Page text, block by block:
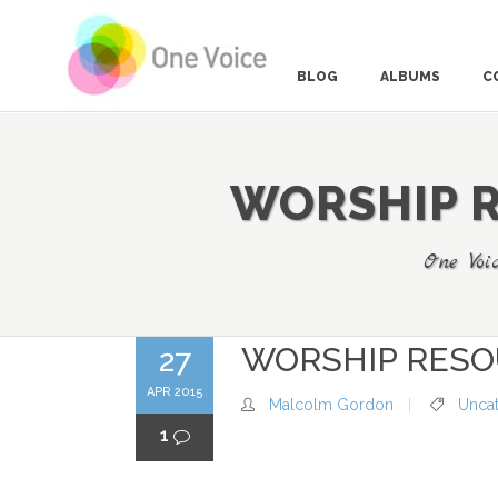
BLOG ALBUMS
MARK 1-20 THE VOICE, THE DESERT AND THE
MARK 5:1-6:6 WHEN DEATH DOES NOT WIN
MARK 6:6-8:21 A DEAF MAN HEARS GOD’S
GREAT MESSAGE
MARK 8:22-10 A BLIND MAN SEES THE ROAD
WORSHIP
One
27
APR 2015
1
WORSHIP
Malcolm Gordon